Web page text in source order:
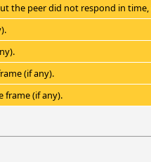
the peer did not respond in time,
(if any).
frame (if any).